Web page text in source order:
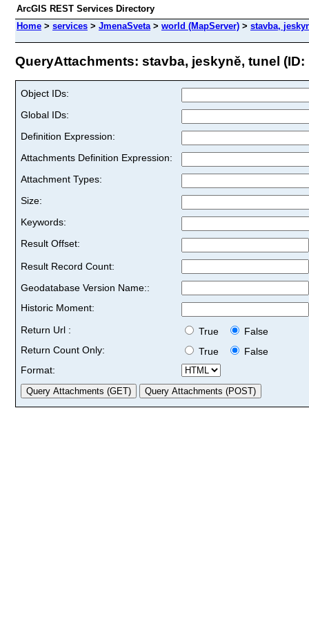
ArcGIS REST Services Directory
Home > services > JmenaSveta> world (MapServer) > stavba,
QueryAttachments: stavba, jeskyně, tunel (ID:
Object IDs:
Global IDs:
Definition Expression:
Attachments Definition Expression:
Attachment Types:
Size:
Keywords:
Result Offset:
Result Record Count:
Geodatabase Version Name::
Historic Moment:
Return Url :
True
False
Return Count Only:
True
False
Format: